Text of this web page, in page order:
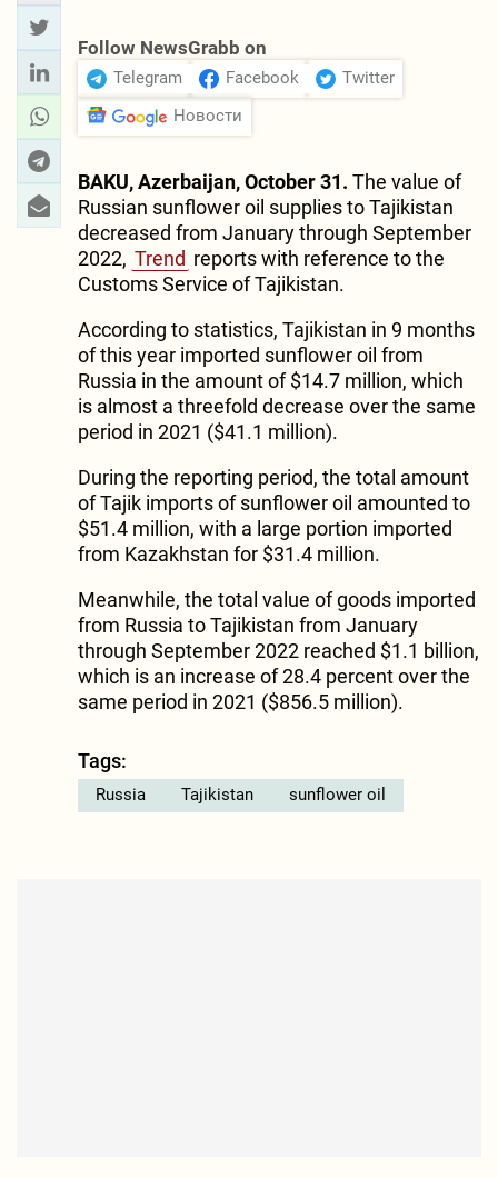
Follow NewsGrabb on
Telegram Facebook
Twitter
Новости
BAKU, Azerbaijan, October 31. The value of
Russian sunflower oil supplies to Tajikistan
decreased from January through September
2022, Trend reports with reference to the
Customs Service of Tajikistan.
According to statistics, Tajikistan in 9 months
of this year imported sunflower oil from
Russia in the amount of $14.7 million, which
is almost a threefold decrease over the same
period in 2021 ($41.1 million).
During the reporting period, the total amount
of Tajik imports of sunflower oil amounted to
$51.4 million, with a large portion imported
from Kazakhstan for $31.4 million.
Meanwhile, the total value of goods imported
from Russia to Tajikistan from January
through September 2022 reached $1.1 billion,
which is an increase of 28.4 percent over the
same period in 2021 ($856.5 million).
Tags:
Russia Tajikistan sunflower oil